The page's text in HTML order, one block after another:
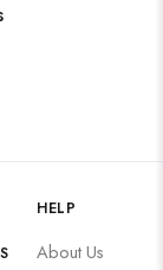
HELP
About Us